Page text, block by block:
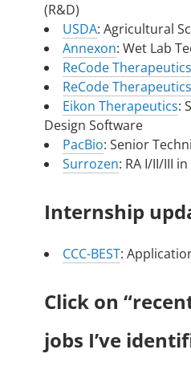
(R&D)
USDA: Agricultural
Annexon: Wet Lab
ReCode Therapeutics
ReCode Therapeutics
Eikon Therapeutics:
Design Software
PacBio: Senior
Surrozen: RA I/II/III
Internship
CCC-BEST:
Click on
jobs I’ve